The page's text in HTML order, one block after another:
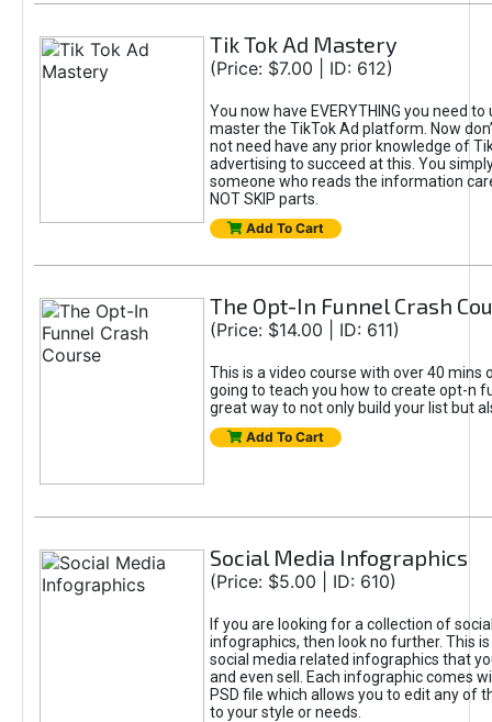
Tik Tok Ad Mastery
(Price: $7.00 | ID: 612)
You now have EVERYTHING you need
master the TikTok Ad platform. Now
not need have any prior knowledge of
advertising to succeed at this. You
someone who reads the information
NOT SKIP parts.
Add To Cart
The Opt-In Funnel Crash
(Price: $14.00 | ID: 611)
This is a video course with over 40 mins
going to teach you how to create opt-n
great way to not only build your list but
Add To Cart
Social Media Infographics
(Price: $5.00 | ID: 610)
If you are looking for a collection of
infographics, then look no further. This
social media related infographics that
and even sell. Each infographic comes
PSD file which allows you to edit any of
to your style or needs.